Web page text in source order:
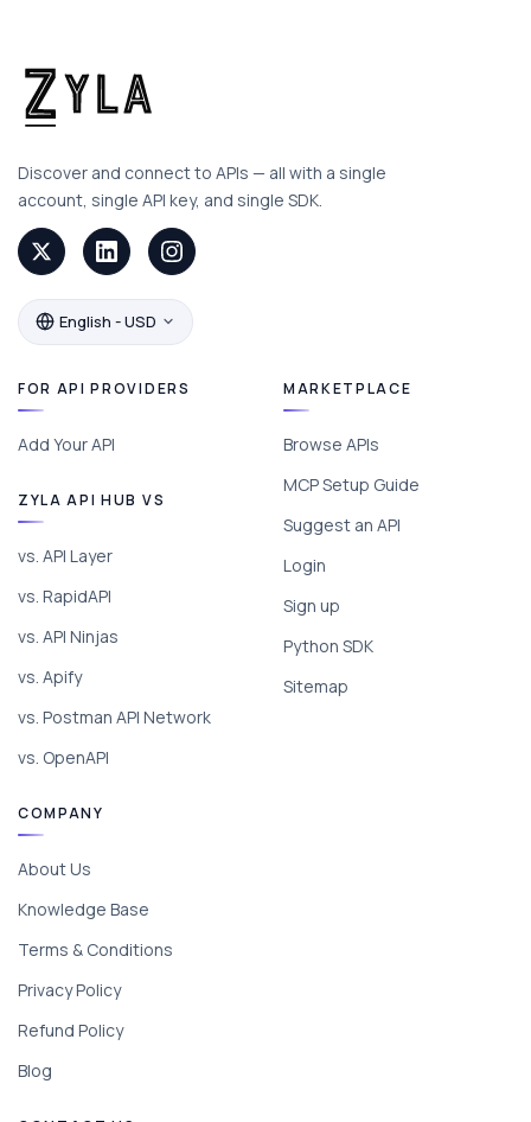
Discover and connect to APIs — all with a single
account, single API key, and single SDK.
English - USD
FOR API PROVIDERS
Add Your API
ZYLA API HUB VS
vs. API Layer
vs. RapidAPI
vs. API Ninjas
vs. Apify
vs. Postman API Network
vs. OpenAPI
MARKETPLACE
Browse APIs
MCP Setup Guide
Suggest an API
Login
Sign up
Python SDK
Sitemap
COMPANY
About Us
Knowledge Base
Terms & Conditions
Privacy Policy
Refund Policy
Blog